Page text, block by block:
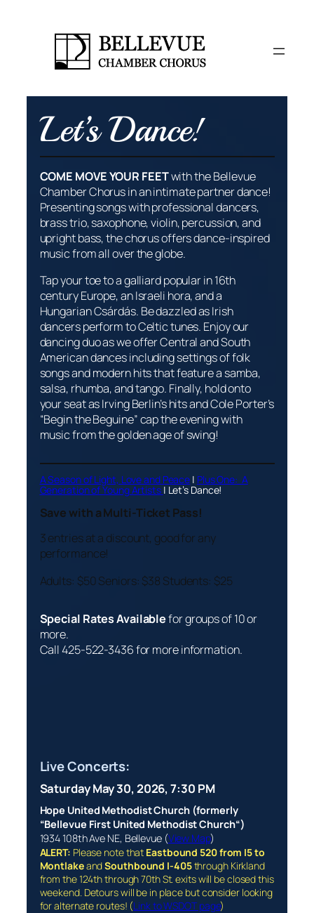
Let’s Dance!
COME MOVE YOUR FEETwith the Bellevue
Chamber Chorus in an intimate partner dance!
Presenting songs with professional dancers,
brass trio, saxophone, violin, percussion, and
upright bass, the chorus offers dance-inspired
music from all over the globe.
Tap your toe to a galliard popular in 16th
century Europe, an Israeli hora, and a
HungarianCsárdás. Be dazzled as Irish
dancers perform to Celtic tunes. Enjoy our
dancing duo as we offer Central and South
American dances including settings of folk
songs and modern hits that feature a samba,
salsa, rhumba, and tango. Finally, hold onto
your seat as Irving Berlin’s hits and Cole Porter’s
“Begin the Beguine” cap the evening with
music from the golden age of swing!
A Season of Light, Love and Peace | Plus One: A
Generation of Young Artists | Let’s Dance!
Save with a Multi-Ticket Pass!
3 entries at a discount, good for any
performance!
Adults: $50 Seniors: $38 Students: $25
Special Rates Availablefor groups of 10 or
more.
Call 425-522-3436 for more information.
Live Concerts:
Saturday May 30, 2026, 7:30 PM
Hope United Methodist Church (formerly
“Bellevue First United Methodist Church“)
1934 108th Ave NE, Bellevue (View Map)
ALERT: Please note that Eastbound 520 from I5 to
MontlakeandSouthbound I-405through Kirkland
from the 124th through 70th St. exits will be closed this
weekend. Detours will be in place but consider looking
for alternate routes! (Link to WSDOT page)